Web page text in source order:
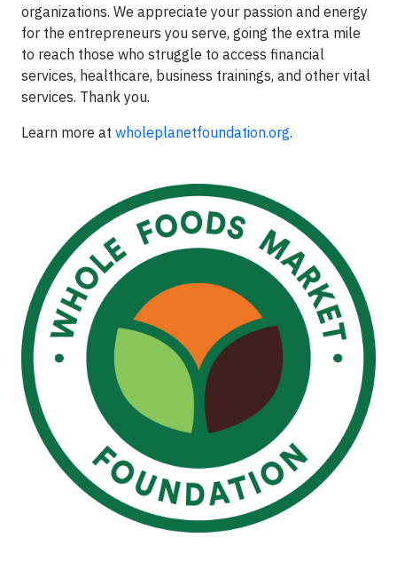
organizations. We appreciate your passion and energy
for the entrepreneurs you serve, going the extra mile
to reach those who struggle to access financial
services, healthcare, business trainings, and other vital
services. Thank you.
Learn more at wholeplanetfoundation.org.